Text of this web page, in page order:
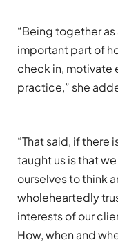
“Being together
important part of
check in, motivate
practice,” she
“Thatsaid, if there
taught us is that
ourselves to think
wholeheartedly
interests of our
How, when and